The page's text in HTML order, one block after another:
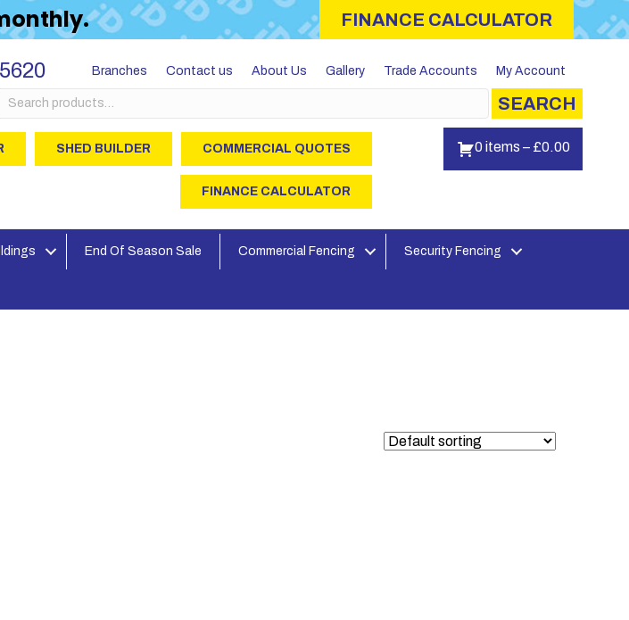
FINANCE CALCULATOR
Branches Contact us About Us Gallery Trade Accounts My Account
Search
SEARCH
SHED BUILDER COMMERCIAL QUOTES
FINANCE CALCULATOR
0 items – £0.00
End Of Season Sale Commercial Fencing Security Fencing